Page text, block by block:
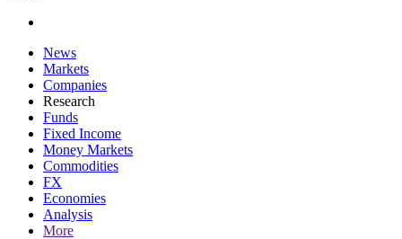
News
Markets
Companies
Research
Funds
Fixed Income
Money Markets
Commodities
FX
Economies
Analysis
More